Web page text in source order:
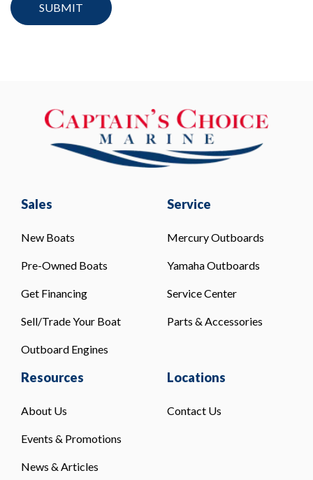
Sales
New Boats
Pre-Owned Boats
Get Financing
Sell/Trade Your Boat
Outboard Engines
Service
Mercury Outboards
Yamaha Outboards
Service Center
Parts & Accessories
Resources
About Us
Events & Promotions
News & Articles
Locations
Contact Us